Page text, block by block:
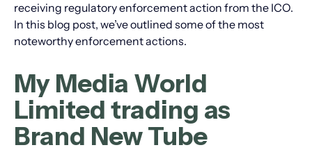
receiving regulatory enforcement action from the ICO.
In this blog post, we’ve outlined some of the most
noteworthy enforcement actions.
My Media World
Limited trading as
Brand New Tube